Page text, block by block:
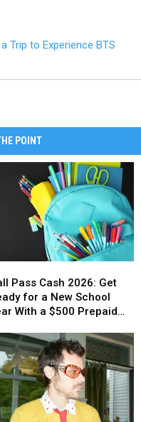
Trip to Experience BTS
POINT
Pass Cash 2026: Get
for a New School
With a $500 Prepaid